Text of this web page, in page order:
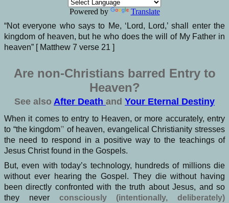
Powered by
Translate
“Not everyone who says to Me, ‘Lord, Lord,’ shall enter the
kingdom of heaven, but he who does the will of My Father in
heaven” [ Matthew 7 verse 21 ]
Are non-Christians barred Entry to
Heaven?
See also After Death and Your Eternal Destiny
When it comes to entry to Heaven, or more accurately, entry
to “the kingdom” of heaven, evangelical Christianity stresses
the need to respond in a positive way to the teachings of
Jesus Christ found in the Gospels.
But, even with today’s technology, hundreds of millions die
without ever hearing the Gospel. They die without having
been directly confronted with the truth about Jesus, and so
they neverconsciously (intentionally, deliberately)